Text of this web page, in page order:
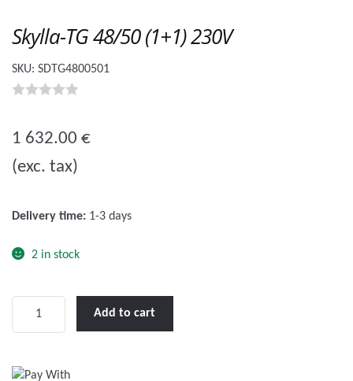
Skylla-TG 48/50 (1+1) 230V
SKU: SDTG4800501
u
t
1 632.00 €
(exc. tax)
Delivery time: 1-3 days
2 in stock
(1+1)
Add to cart